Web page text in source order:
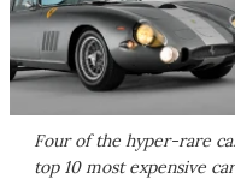
Four of the hyper-rare
top 10 most expensive